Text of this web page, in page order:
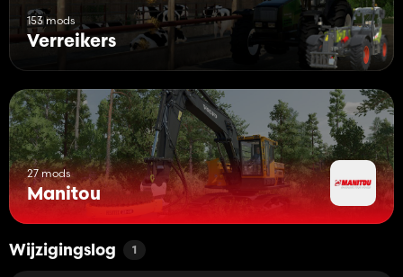
153 mods
Verreikers
27 mods
Manitou
Wijzigingslog 1